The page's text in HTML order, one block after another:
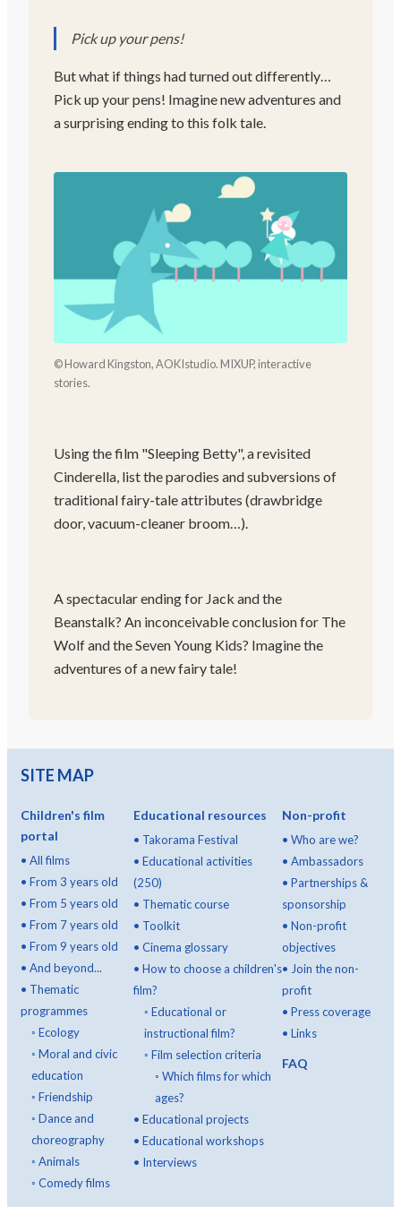
Pick up your pens!
But what if things had turned out differently…
Pick up your pens! Imagine new adventures and
a surprising ending to this folk tale.
© Howard Kingston, AOKIstudio. MIXUP, interactive
stories.
Using the film "Sleeping Betty", a revisited
Cinderella, list the parodies and subversions of
traditional fairy-tale attributes (drawbridge
door, vacuum-cleaner broom…).
A spectacular ending for Jack and the
Beanstalk? An inconceivable conclusion for The
Wolf and the Seven Young Kids? Imagine the
adventures of a new fairy tale!
SITE MAP
Children's film
portal
• All films
• From 3 years old
• From 5 years old
• From 7 years old
• From 9 years old
• And beyond...
• Thematic
programmes
◦ Ecology
◦ Moral and civic
education
◦ Friendship
◦ Dance and
choreography
◦ Animals
◦ Comedy films
Educational resources
• Takorama Festival
• Educational activities
(250)
• Thematic course
• Toolkit
• Cinema glossary
• How to choose a children's
film?
◦ Educational or
instructional film?
◦ Film selection criteria
◦ Which films for which
ages?
• Educational projects
• Educational workshops
• Interviews
Non-profit
•Who are we?
•Ambassadors
•Partnerships &
sponsorship
•Non-profit
objectives
• Join the non-
profit
•Press coverage
•Links
FAQ